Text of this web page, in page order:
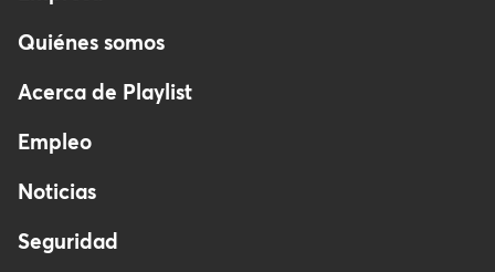
Footer
-
Quiénes somos
Acerca de Playlist
Empleo
Noticias
Seguridad